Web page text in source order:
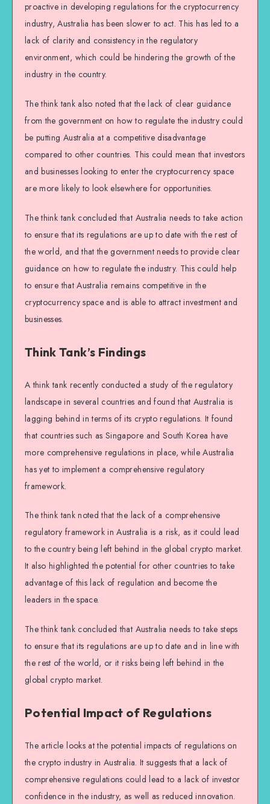
proactive in developing regulations for the cryptocurrency
industry, Australia has been slower to act. This has led to a
lack of clarity and consistency in the regulatory
environment, which could be hindering the growth of the
industry in the country.
The think tank also noted that the lack of clear guidance
from the government on how to regulate the industry could
be putting Australia at a competitive disadvantage
compared to other countries. This could mean that investors
and businesses looking to enter the cryptocurrency space
are more likely to look elsewhere for opportunities.
The think tank concluded that Australia needs to take action
to ensure that its regulations are up to date with the rest of
the world, and that the government needs to provide clear
guidance on how to regulate the industry. This could help
to ensure that Australia remains competitive in the
cryptocurrency space and is able to attract investment and
businesses.
Think Tank’s Findings
A think tank recently conducted a study of the regulatory
landscape in several countries and found that Australia is
lagging behind in terms of its crypto regulations. It found
that countries such as Singapore and South Korea have
more comprehensive regulations in place, while Australia
has yet to implement a comprehensive regulatory
framework.
The think tank noted that the lack of a comprehensive
regulatory framework in Australia is a risk, as it could lead
to the country being left behind in the global crypto market.
It also highlighted the potential for other countries to take
advantage of this lack of regulation and become the
leaders in the space.
The think tank concluded that Australia needs to take steps
to ensure that its regulations are up to date and in line with
the rest of the world, or it risks being left behind in the
global crypto market.
Potential Impact of Regulations
The article looks at the potential impacts of regulations on
the crypto industry in Australia. It suggests that a lack of
comprehensive regulations could lead to a lack of investor
confidence in the industry, as well as reduced innovation.